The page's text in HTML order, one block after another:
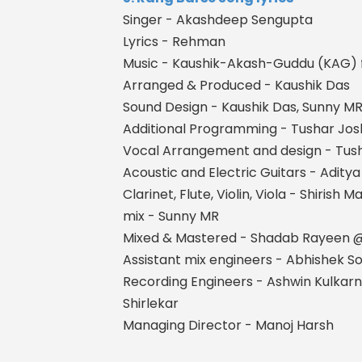
Singer - Akashdeep Sengupta
Lyrics - Rehman
Music - Kaushik-Akash-Guddu (KAG)
Arranged & Produced - Kaushik Das
Sound Design - Kaushik Das, Sunny
Additional Programming - Tushar
Vocal Arrangement and design -
Acoustic and Electric Guitars -
Clarinet, Flute, Violin, Viola - Shirish
mix - Sunny MR
Mixed & Mastered - Shadab Rayeen
Assistant mix engineers - Abhishek
Recording Engineers - Ashwin
Shirlekar
Managing Director - Manoj Harsh